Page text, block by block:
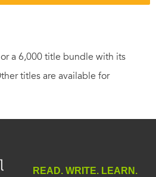
a 6,000 title bundle with its
titles are available for
READ. WRITE. LEARN.